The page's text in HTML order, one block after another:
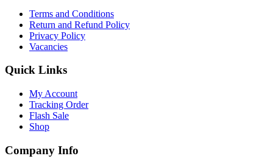
Terms and Conditions
Return and Refund Policy
Privacy Policy
Vacancies
Quick Links
My Account
Tracking Order
Flash Sale
Shop
Company Info